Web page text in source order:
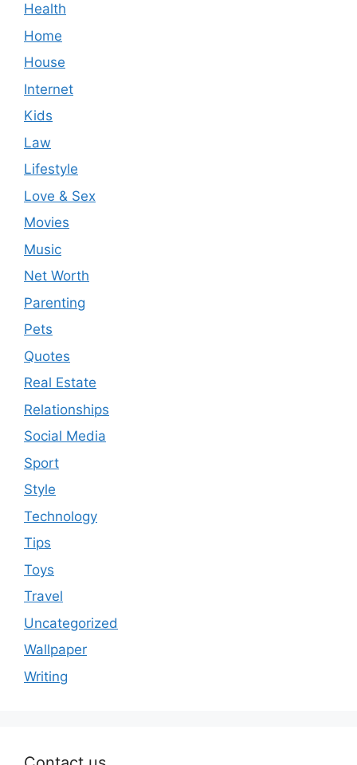
Health
Home
House
Internet
Kids
Law
Lifestyle
Love & Sex
Movies
Music
Net Worth
Parenting
Pets
Quotes
Real Estate
Relationships
Social Media
Sport
Style
Technology
Tips
Toys
Travel
Uncategorized
Wallpaper
Writing